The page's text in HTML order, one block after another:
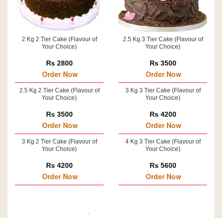
2 Kg 2 Tier Cake (Flavour of
Your Choice)
Rs 2800
Order Now
2.5 Kg 2 Tier Cake (Flavour of
Your Choice)
Rs 3500
Order Now
3 Kg 2 Tier Cake (Flavour of
Your Choice)
Rs 4200
Order Now
2.5 Kg 3 Tier Cake (Flavour of
Your Choice)
Rs 3500
Order Now
3 Kg 3 Tier Cake (Flavour of
Your Choice)
Rs 4200
Order Now
4 Kg 3 Tier Cake (Flavour of
Your Choice)
Rs 5600
Order Now